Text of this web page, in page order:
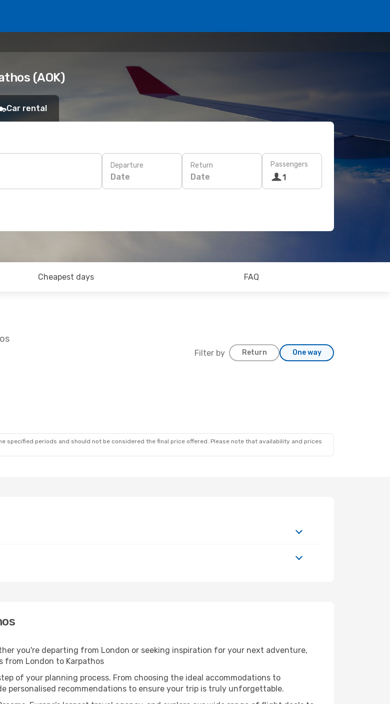
(AOK)
Car rental
Departure
Date
Return
Date
Passengers
1
Cheapest days FAQ
Filter by Return One way
specified periods and should not be considered the final price offered. Please note that availability and prices
you're departing from London or seeking inspiration for your next adventure,
from London to Karpathos
of your planning process. From choosing the ideal accommodations to
personalised recommendations to ensure your trip is truly unforgettable.